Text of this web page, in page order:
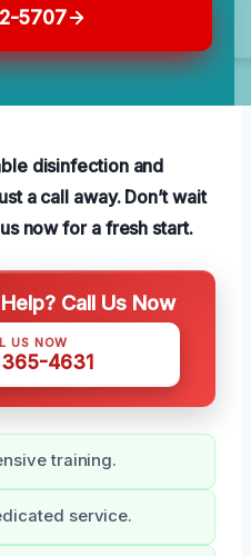
5707
disinfection and
a call away. Don’t wait
now for a fresh start.
Call Us Now
US NOW
4631
training.
service.